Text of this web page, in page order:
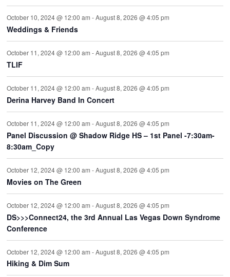
October 10, 2024 @ 12:00 am -August 8, 2026 @ 4:05 pm
Weddings & Friends
October 11, 2024 @ 12:00 am -August 8, 2026 @ 4:05 pm
TLIF
October 11, 2024 @ 12:00 am -August 8, 2026 @ 4:05 pm
Derina Harvey Band In Concert
October 11, 2024 @ 12:00 am -August 8, 2026 @ 4:05 pm
Panel Discussion @ Shadow Ridge HS – 1st Panel -7:30am-
8:30am_Copy
October 12, 2024 @ 12:00 am -August 8, 2026 @ 4:05 pm
Movies on The Green
October 12, 2024 @ 12:00 am -August 8, 2026 @ 4:05 pm
DS>>>Connect24, the 3rd Annual Las Vegas Down Syndrome
Conference
October 12, 2024 @ 12:00 am -August 8, 2026 @ 4:05 pm
Hiking & Dim Sum